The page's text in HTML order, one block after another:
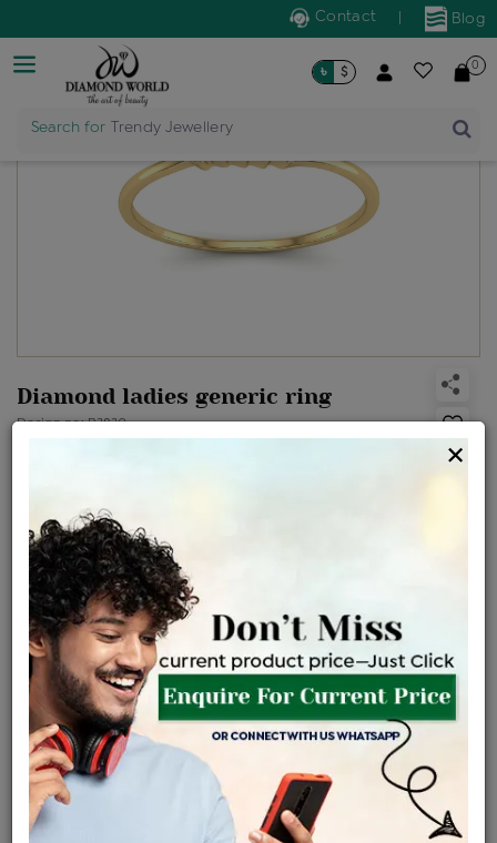
Blog
Contact
Search for
Trendy Jewellery
৳ $ 0
Diamond ladies generic ring
Design no: R3839
Certified Jewellery Lifetime Servicing
Be the first to review this item
Options
Price Details VAT will vary based on updated Govt. rules$
×